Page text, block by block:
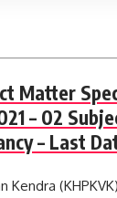
Matter
– 02
– Last
Kendra